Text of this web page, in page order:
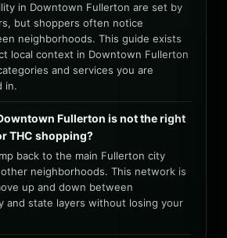
in Downtown Fullerton are set by
but shoppers often notice
neighborhoods. This guide exists
local context in Downtown Fullerton
and services you are
in.
Fullerton is not the right
THC shopping?
back to the main Fullerton city
neighborhoods. This network is
up and down between
and state layers without losing your